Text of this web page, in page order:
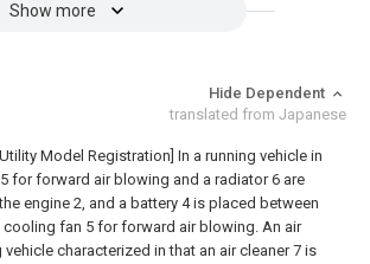
Show more
Hide Dependent
translated from Japanese
Model Registration] In a running vehicle in
for forward air blowing and a radiator 6 are
engine 2, and a battery 4 is placed between
cooling fan 5 for forward air blowing. An air
characterized in that an air cleaner 7 is